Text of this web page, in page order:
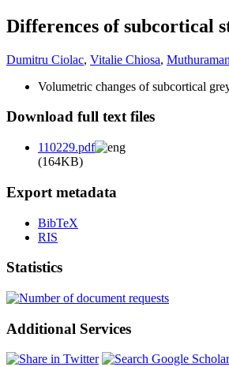
Differences of subcortical
Dumitru Ciolac, Vitalie Chiosa,
Volumetric changes of subcortical
Download full text files
110229.pdf
(164KB)
Export metadata
BibTeX
RIS
Statistics
Additional Services